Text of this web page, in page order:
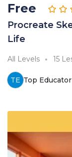
Procreate
Life
All Levels 15
TE Top Educator
Free